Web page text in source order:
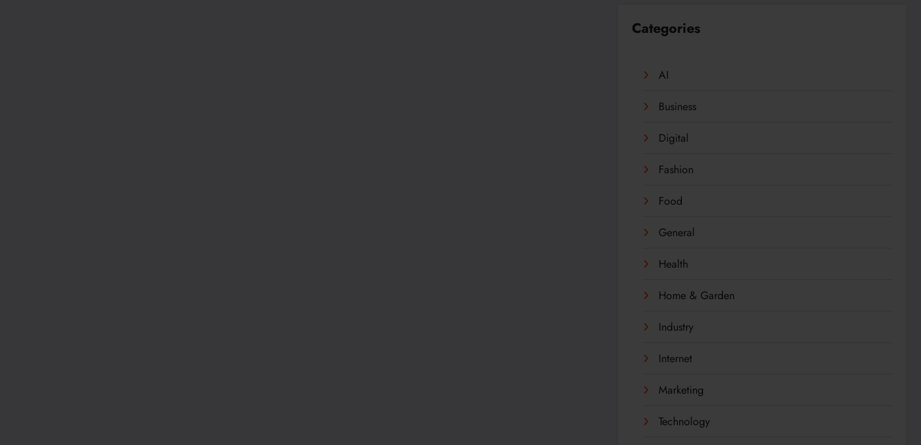
Categories
AI
Business
Digital
Fashion
Food
General
Health
Home & Garden
Industry
Internet
Marketing
Technology